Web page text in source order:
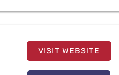
VISIT WEBSITE